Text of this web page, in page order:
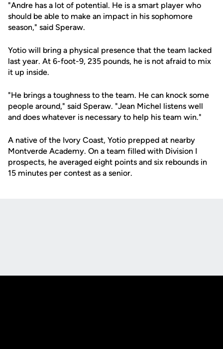
"Andre has a lot of potential. He is a smart player who
should be able to make an impact in his sophomore
season," said Speraw.
Yotio will bring a physical presence that the team lacked
last year. At 6-foot-9, 235 pounds, he is not afraid to mix
it up inside.
"He brings a toughness to the team. He can knock some
people around," said Speraw. "Jean Michel listens well
and does whatever is necessary to help his team win."
A native of the Ivory Coast, Yotio prepped at nearby
Montverde Academy. On a team filled with Division I
prospects, he averaged eight points and six rebounds in
15 minutes per contest as a senior.